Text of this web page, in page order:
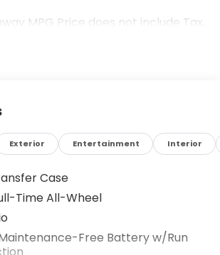
MPG Price does not include Tax,
Dealer Choice : $2000
Exterior Entertainment Interior
Case
Time All-Wheel
Free Battery w/Run